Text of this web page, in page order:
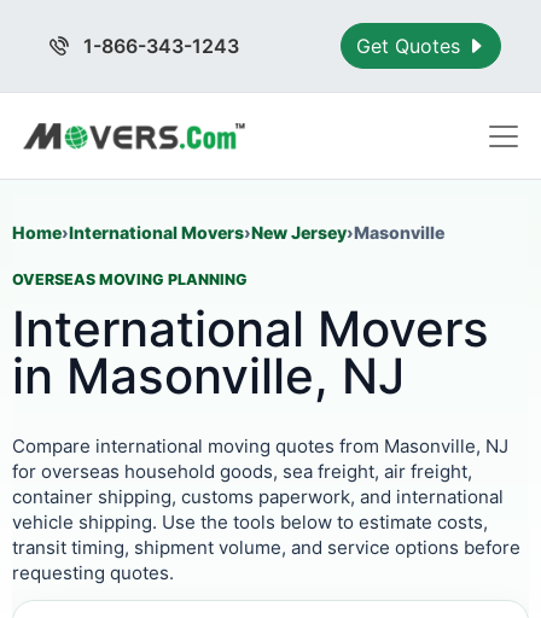
1-866-343-1243 Get Quotes
Home›International Movers›New Jersey›Masonville
OVERSEAS MOVING PLANNING
International Movers
in Masonville, NJ
Compare international moving quotes from Masonville, NJ
for overseas household goods, sea freight, air freight,
container shipping, customs paperwork, and international
vehicle shipping. Use the tools below to estimate costs,
transit timing, shipment volume, and service options before
requesting quotes.